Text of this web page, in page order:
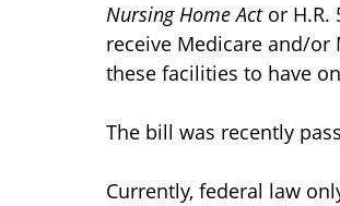
Nursing Home Actor H.R.
receive Medicare and/
these facilities to have
The bill was recently
Currently, federal law